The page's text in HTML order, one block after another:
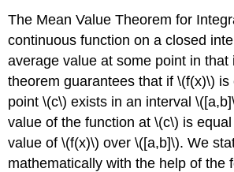
The Mean Value Theorem for
continuous function on a closed
average value at some point in that
theorem guarantees that if \(f(x)\) is
point \(c\) exists in an interval
value of the function at \(c\) is
value of \(f(x)\) over \([a,b]\). We
mathematically with the help of the